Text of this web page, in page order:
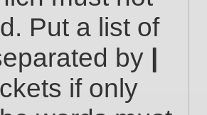
Put a list of
by |
if only